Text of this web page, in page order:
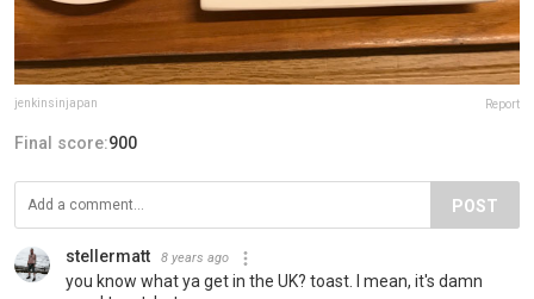
jenkinsinjapan Report
Final score:900
POST
stellermatt 8 years ago
you know what ya get in the UK? toast. I mean, it's damn